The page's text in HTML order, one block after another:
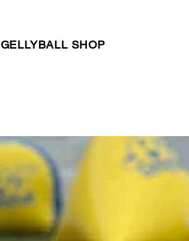
GELLYBALL SHOP